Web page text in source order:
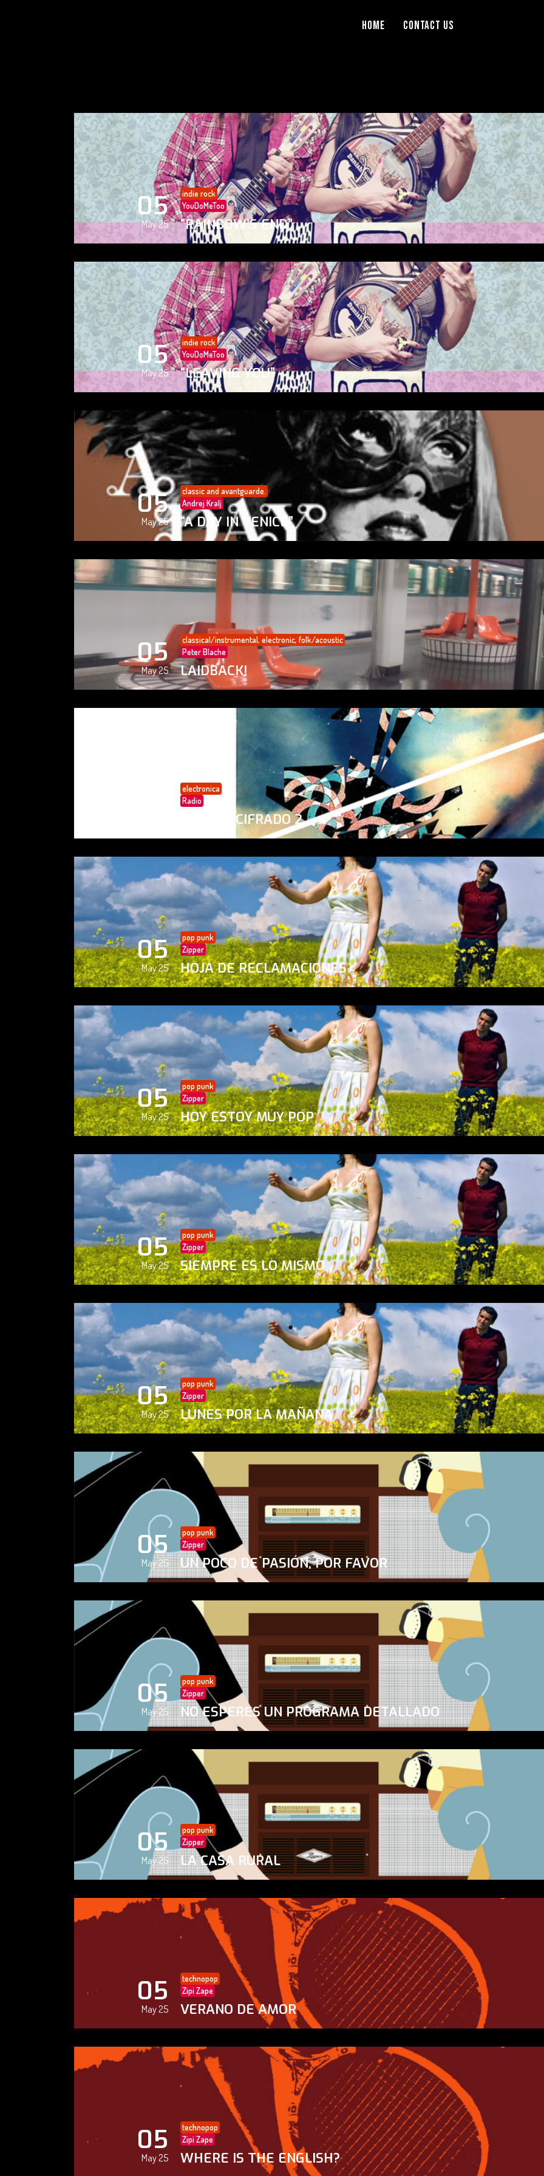
Home Contact Us
05
May 25
indie rock
YouDoMeToo
“RAINBOW’S END”
05
May 25
indie rock
YouDoMeToo
“LEAVING YOU”
05
May 25
classic and avantguarde.
Andrej Kralj
“A DAY IN VENICE”
05
May 25
classical/instrumental, electronic, folk/acoustic
Peter Blache
LAIDBACK!
electronica
Radio
PAISAJE CIFRADO 2
05
May 25
pop punk
Zipper
HOJA DE RECLAMACIONES
05
May 25
pop punk
Zipper
HOY ESTOY MUY POP
05
May 25
pop punk
Zipper
SIEMPRE ES LO MISMO
05
May 25
pop punk
Zipper
LUNES POR LA MAÑANA
05
May 25
pop punk
Zipper
UN POCO DE PASIÓN, POR FAVOR
05
May 25
pop punk
Zipper
NO ESPERES UN PROGRAMA DETALLADO
05
May 25
pop punk
Zipper
LA CASA RURAL
05
May 25
technopop
Zipi Zape
VERANO DE AMOR
05
May 25
technopop
Zipi Zape
WHERE IS THE ENGLISH?